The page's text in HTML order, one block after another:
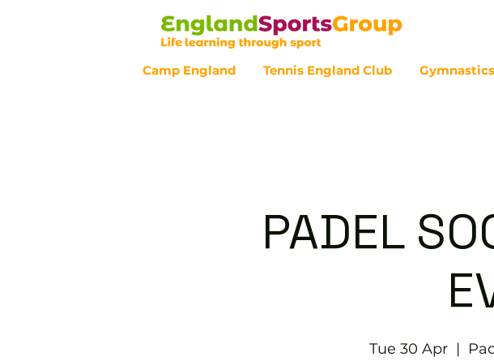
Camp England Tennis England Club
PADEL
Tue 30 Apr
  |